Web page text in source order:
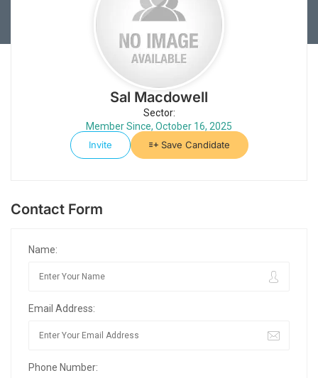
Sal Macdowell
Sector:
Member Since, October 16, 2025
Invite
Save Candidate
Contact Form
Name:
Email Address:
Phone Number: